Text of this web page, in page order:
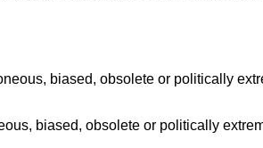
biased, obsolete or politically